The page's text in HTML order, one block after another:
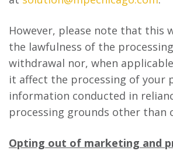
However, please note that this
the lawfulness of the
withdrawal nor, when
it affect the processing of your
information conducted in
processing grounds other than
Opting out of marketing and